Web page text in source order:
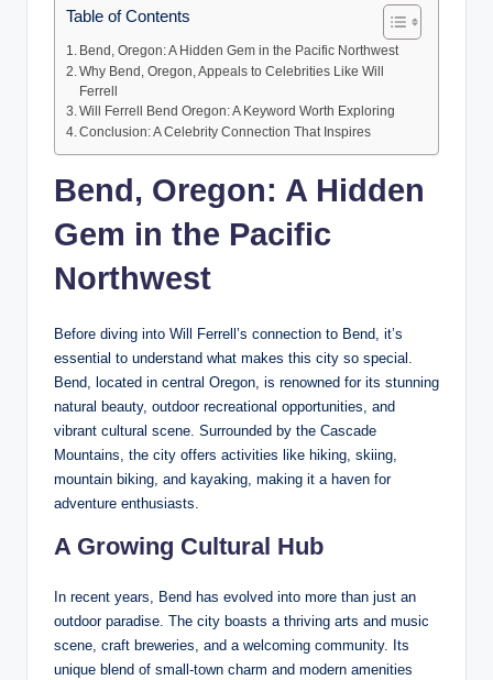
Table of Contents
Bend, Oregon: A Hidden Gem in the Pacific Northwest
Why Bend, Oregon, Appeals to Celebrities Like Will
Ferrell
Will Ferrell Bend Oregon: A Keyword Worth Exploring
Conclusion: A Celebrity Connection That Inspires
Bend, Oregon: A Hidden
Gem in the Pacific
Northwest
Before diving into Will Ferrell’s connection to Bend, it’s
essential to understand what makes this city so special.
Bend, located in central Oregon, is renowned for its stunning
natural beauty, outdoor recreational opportunities, and
vibrant cultural scene. Surrounded by the Cascade
Mountains, the city offers activities like hiking, skiing,
mountain biking, and kayaking, making it a haven for
adventure enthusiasts.
A Growing Cultural Hub
In recent years, Bend has evolved into more than just an
outdoor paradise. The city boasts a thriving arts and music
scene, craft breweries, and a welcoming community. Its
unique blend of small-town charm and modern amenities